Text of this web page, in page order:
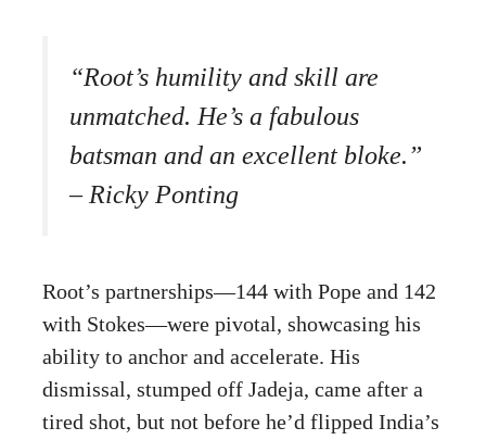
“Root’s humility and skill are
unmatched. He’s a fabulous
batsman and an excellent bloke.”
– Ricky Ponting
Root’s partnerships—144 with Pope and 142
with Stokes—were pivotal, showcasing his
ability to anchor and accelerate. His
dismissal, stumped off Jadeja, came after a
tired shot, but not before he’d flipped India’s